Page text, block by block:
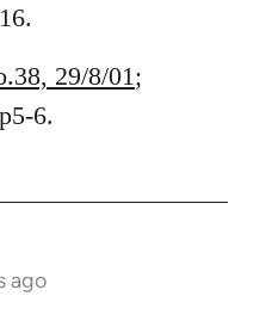
29/8/01 ;
6.
ago